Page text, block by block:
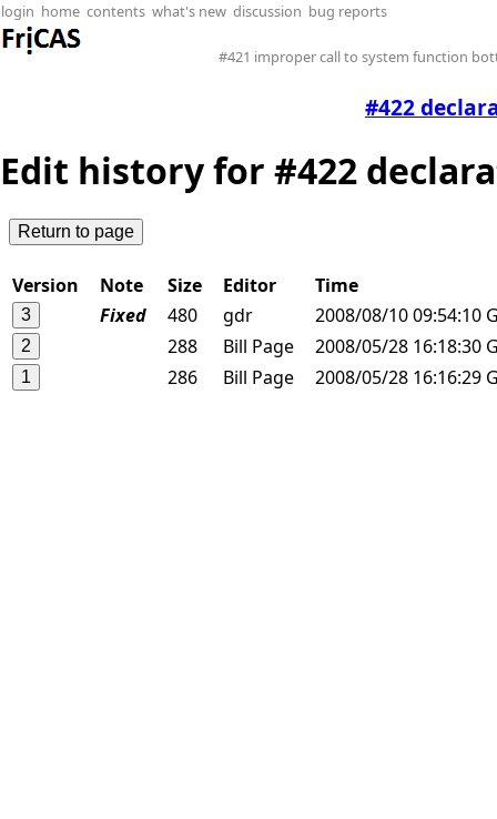
login home contents what's new discussion bug reports
#421 improper call to system function
#422
Edit history for #422
Version Note Size Editor
Time
Fixed
480 gdr
2008/08/10 09:54:10
288
Bill Page
2008/05/28 16:18:30
286
Bill Page 2008/05/28 16:16:29